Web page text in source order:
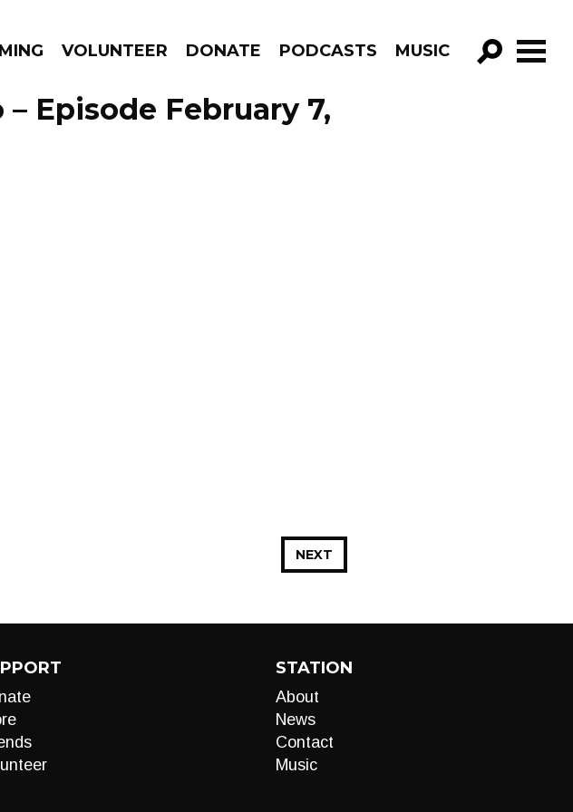
VOLUNTEER DONATE PODCASTS MUSIC
GO!
Episode February 7,
NEXT
STATION
About
News
Contact
Music